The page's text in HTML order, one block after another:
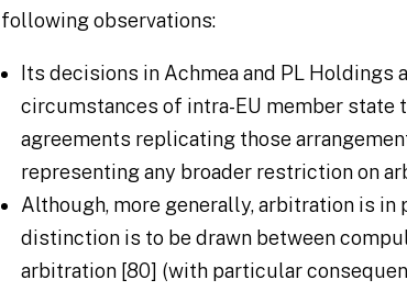
following observations:
Its decisions in Achmeaand PL Holdings
circumstances of intra-EU member state
agreements replicating those
representing any broader restriction on
Although, more generally, arbitration is in
distinction is to be drawn between
arbitration [80] (with particular